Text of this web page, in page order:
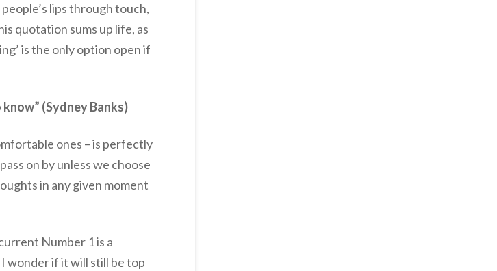
lips through touch,
quotation sums up life, as
is the only option open if
(Sydney Banks)
ones – is perfectly
on by unless we choose
in any given moment
Number 1 is a
wonder if it will still be top